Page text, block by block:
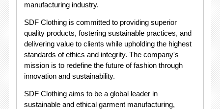
manufacturing industry.
SDF Clothing is committed to providing superior
quality products, fostering sustainable practices, and
delivering value to clients while upholding the highest
standards of ethics and integrity. The company's
mission is to redefine the future of fashion through
innovation and sustainability.
SDF Clothing aims to be a global leader in
sustainable and ethical garment manufacturing,